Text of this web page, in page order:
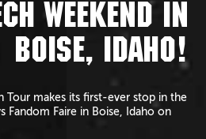
WEEKEND IN
BOISE, IDAHO!
Tour makes its first-ever stop in the
Fandom Faire in Boise, Idaho on